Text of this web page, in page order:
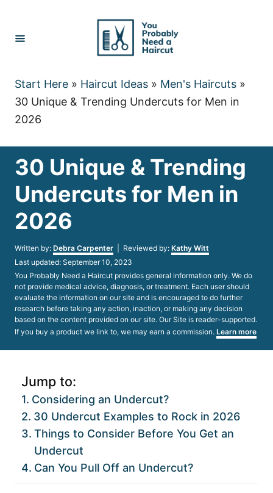
Content
Start Here » Haircut Ideas » Men's Haircuts »
30 Unique & Trending Undercuts for Men in
2026
30 Unique & Trending
Undercuts for Men in
2026
Written by: Author
Debra Carpenter | Reviewed by: Kathy Witt
Posted
on
Last updated: September 10, 2023
You Probably Need a Haircut provides general information only. We do
not provide medical advice, diagnosis, or treatment. Each user should
evaluate the information on our site and is encouraged to do further
research before taking any action, inaction, or making any decision
based on the content provided on our site. Our Site is reader-supported.
If you buy a product we link to, we may earn a commission. Learn more
Jump to:
Considering an Undercut?
30 Undercut Examples to Rock in 2026
Things to Consider Before You Get an
Undercut
Can You Pull Off an Undercut?